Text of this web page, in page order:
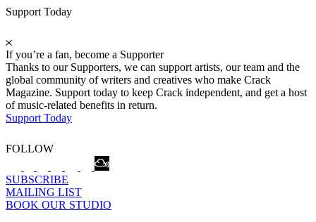
Support Today
If you’re a fan, become a Supporter
Thanks to our Supporters, we can support artists, our team and the
global community of writers and creatives who make Crack
Magazine. Support today to keep Crack independent, and get a host
of music-related benefits in return.
Support Today
FOLLOW
SUBSCRIBE
MAILING LIST
BOOK OUR STUDIO